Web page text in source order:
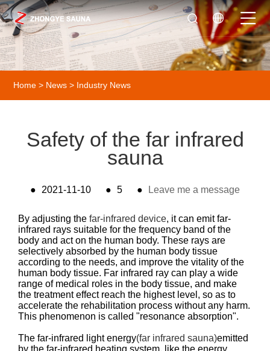
Home > News > Industry News
Safety of the far infrared
sauna
● 2021-11-10 ● 5 ● Leave me a message
By adjusting thefar-infrared device, it can emit far-
infrared rays suitable for the frequency band of the
body and act on the human body. These rays are
selectively absorbed by the human body tissue
according to the needs, and improve the vitality of the
human body tissue. Far infrared ray can play a wide
range of medical roles in the body tissue, and make
the treatment effect reach the highest level, so as to
accelerate the rehabilitation process without any harm.
This phenomenon is called "resonance absorption".
The far-infrared light energy(far infrared sauna)emitted
by the far-infrared heating system, like the energy